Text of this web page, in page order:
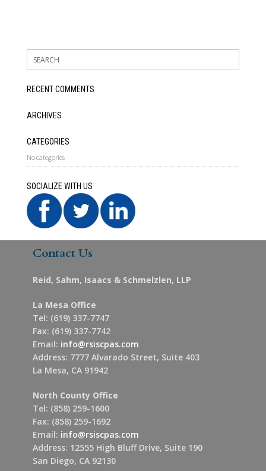
RECENT COMMENTS
ARCHIVES
CATEGORIES
No categories
SOCIALIZE WITH US
Contact Us
Reid, Sahm, Isaacs & Schmelzlen, LLP
La Mesa Office
Tel: (619) 337-7747
Fax: (619) 337-7742
Email: info@rsiscpas.com
Address: 7777 Alvarado Street, Suite 403
La Mesa, CA 91942
North County Office
Tel: (858) 259-1600
Fax: (858) 259-1692
Email: info@rsiscpas.com
Address: 12555 High Bluff Drive, Suite 190
San Diego, CA 92130